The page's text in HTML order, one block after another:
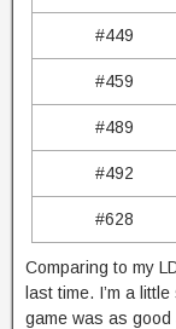
#449
#459
#489
#492
#628
Comparing to my
last time. I’m a
game was as